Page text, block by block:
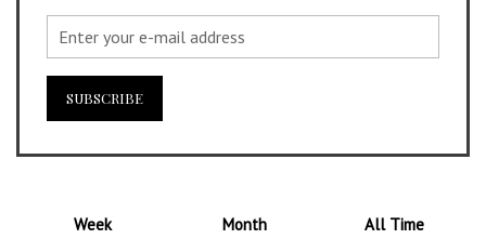
Week Month All Time